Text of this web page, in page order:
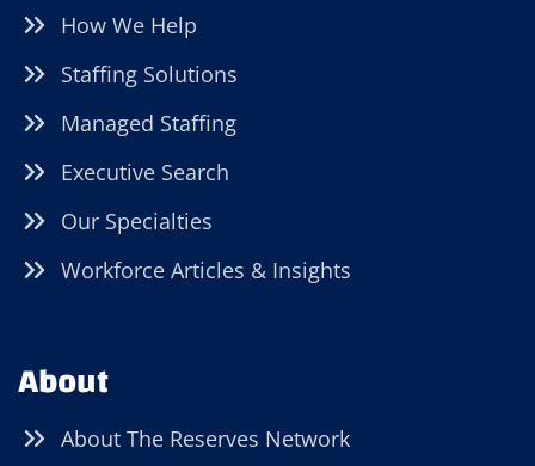
How We Help
Staffing Solutions
Managed Staffing
Executive Search
Our Specialties
Workforce Articles & Insights
About
About The Reserves Network